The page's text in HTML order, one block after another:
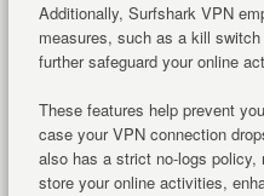
Additionally, Surfshark VPN
measures, such as a kill
further safeguard your online
These features help prevent
case your VPN connection
also has a strict no-logs
store your online activities,